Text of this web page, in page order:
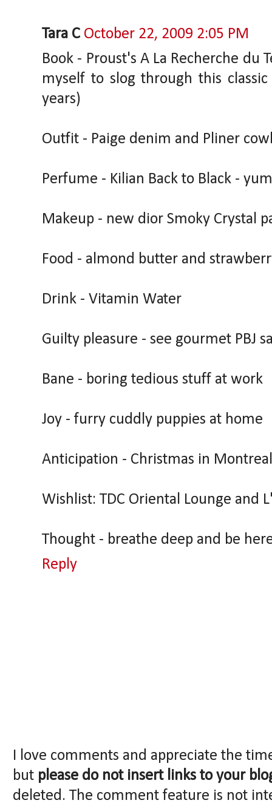
Tara C October 22, 2009 2:05 PM
Book - Proust's A La Recherche du
myself to slog through this
years)
Outfit - Paige denim and Pliner
Perfume - Kilian Back to Black -
Makeup - new dior Smoky Crystal
Food - almond butter and
Drink - Vitamin Water
Guilty pleasure - see gourmet PBJ
Bane - boring tedious stuff at work
Joy - furry cuddly puppies at home
Anticipation - Christmas in Montreal
Wishlist: TDC Oriental Lounge and
Thought - breathe deep and be
Reply
I love comments and appreciate the
but please do not insert links to your
deleted. The comment feature is not